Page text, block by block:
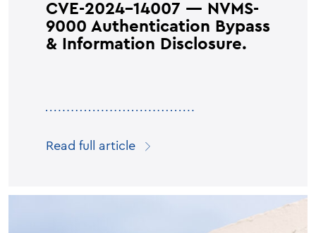
CVE-2024-14007 — NVMS-
9000 Authentication Bypass
& Information Disclosure.
Read full article